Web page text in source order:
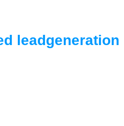
leadgeneration